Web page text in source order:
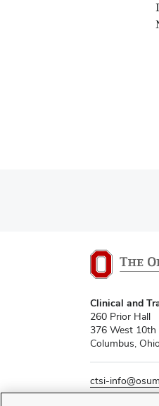
Clinical and
260 Prior Hall
376 West 10th
Columbus,
ctsi-